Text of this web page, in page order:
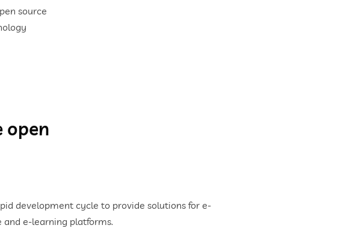
open
development cycle to provide solutions for e-
and e-learning platforms.